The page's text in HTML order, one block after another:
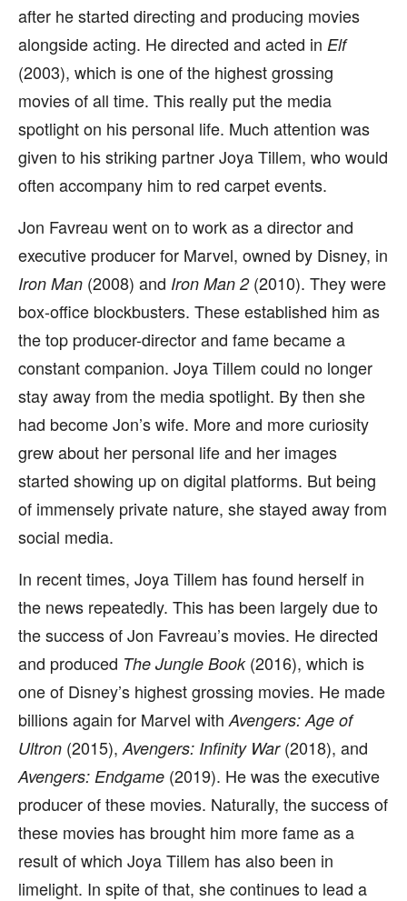
after he started directing and producing movies
alongside acting. He directed and acted in Elf
(2003), which is one of the highest grossing
movies of all time. This really put the media
spotlight on his personal life. Much attention was
given to his striking partner Joya Tillem, who would
often accompany him to red carpet events.
Jon Favreau went on to work as a director and
executive producer for Marvel, owned by Disney, in
Iron Man (2008) and Iron Man 2(2010). They were
box-office blockbusters. These established him as
the top producer-director and fame became a
constant companion. Joya Tillem could no longer
stay away from the media spotlight. By then she
had become Jon’s wife. More and more curiosity
grew about her personal life and her images
started showing up on digital platforms. But being
of immensely private nature, she stayed away from
social media.
In recent times, Joya Tillem has found herself in
the news repeatedly. This has been largely due to
the success of Jon Favreau’s movies. He directed
and produced The Jungle Book(2016), which is
one of Disney’s highest grossing movies. He made
billions again for Marvel with Avengers: Age of
Ultron (2015), Avengers: Infinity War(2018), and
Avengers: Endgame (2019). He was the executive
producer of these movies. Naturally, the success of
these movies has brought him more fame as a
result of which Joya Tillem has also been in
limelight. In spite of that, she continues to lead a